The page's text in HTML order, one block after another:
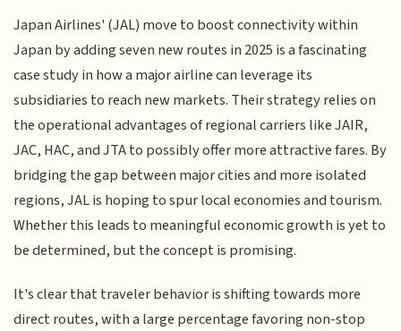
Japan Airlines' (JAL) move to boost connectivity within
Japan by adding seven new routes in 2025 is a fascinating
case study in how a major airline can leverage its
subsidiaries to reach new markets. Their strategy relies on
the operational advantages of regional carriers like JAIR,
JAC, HAC, and JTA to possibly offer more attractive fares. By
bridging the gap between major cities and more isolated
regions, JAL is hoping to spur local economies and tourism.
Whether this leads to meaningful economic growth is yet to
be determined, but the concept is promising.
It's clear that traveler behavior is shifting towards more
direct routes, with a large percentage favoring non-stop